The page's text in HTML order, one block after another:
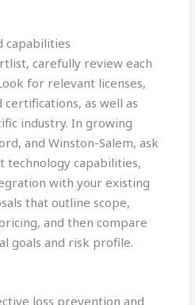
capabilities
carefully review each
for relevant licenses,
certifications, as well as
industry. In growing
and Winston-Salem, ask
technology capabilities,
with your existing
that outline scope,
and then compare
goals and risk profile.
loss prevention and